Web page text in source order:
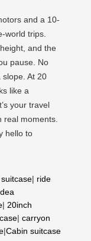
and a 10-
world trips.
and the
pause. No
At 20
like a
your travel
moments.
hello to
| ride
| 20inch
| carryon
|Cabin suitcase